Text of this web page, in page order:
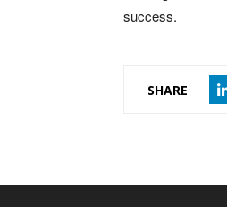
success.
SHARE